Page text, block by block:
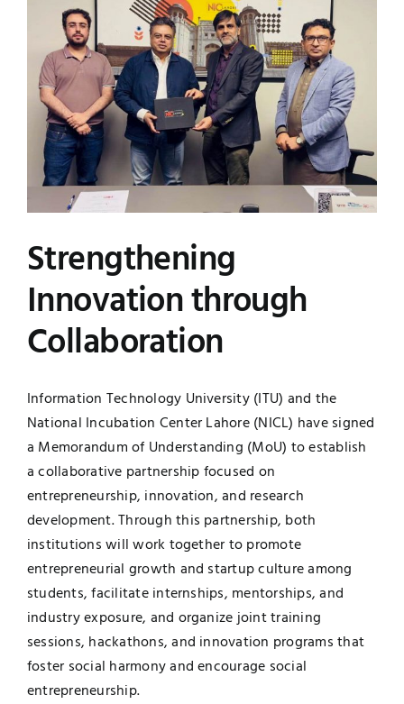
UNESCO CHAIR
Contact
Examinations
News
Research
Image
Strengthening
Innovation through
Collaboration
Information Technology University (ITU) and the
National Incubation Center Lahore (NICL) have signed
a Memorandum of Understanding (MoU) to establish
a collaborative partnership focused on
entrepreneurship, innovation, and research
development. Through this partnership, both
institutions will work together to promote
entrepreneurial growth and startup culture among
students, facilitate internships, mentorships, and
industry exposure, and organize joint training
sessions, hackathons, and innovation programs that
foster social harmony and encourage social
entrepreneurship.